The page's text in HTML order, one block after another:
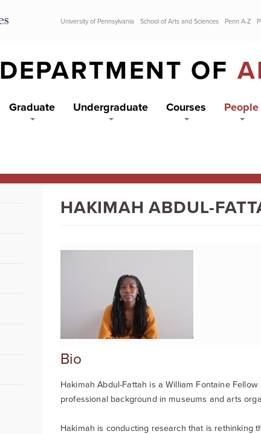
University of Pennsylvania School of Arts and Sciences Penn A-Z
DEPARTMENT OF
Graduate Undergraduate Courses People
HAKIMAH ABDUL-
Bio
Hakimah Abdul-Fattah is a William Fontaine
professional background in museums and arts
Hakimah is conducting research that is rethinking